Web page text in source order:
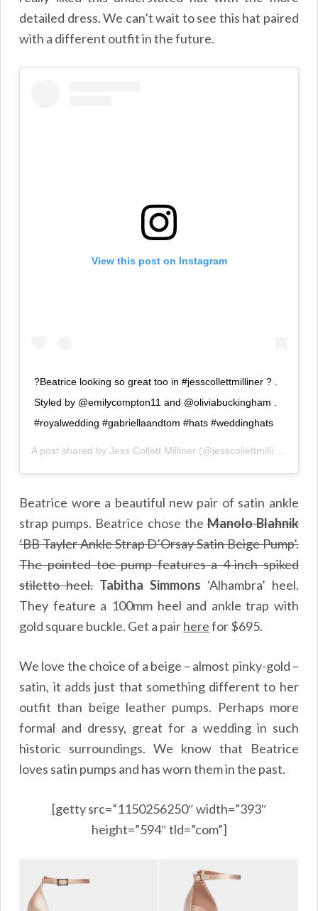
detailed dress. We can’t wait to see this hat paired
with a different outfit in the future.
View this post on Instagram
?Beatrice looking so great too in #jesscollettmilliner ? .
Styled by @emilycompton11 and @oliviabuckingham .
#royalwedding #gabriellaandtom #hats #weddinghats
A post shared byJess Collett Milliner (@jesscollettmilliner) on
Beatrice wore a beautiful new pair of satin ankle
strap pumps. Beatrice chose theManolo Blahnik
‘BB Tayler Ankle Strap D’Orsay Satin Beige Pump’.
The pointed toe pump features a 4-inch spiked
stiletto heel. Tabitha Simmons ‘Alhambra’ heel.
They feature a 100mm heel and ankle trap with
gold square buckle. Get a pairherefor $695.
We love the choice of a beige – almost pinky-gold –
satin, it adds just that something different to her
outfit than beige leather pumps. Perhaps more
formal and dressy, great for a wedding in such
historic surroundings. We know that Beatrice
loves satin pumps and has worn them in the past.
[getty src=”1150256250″ width=”393″
height=”594″ tld=”com”]